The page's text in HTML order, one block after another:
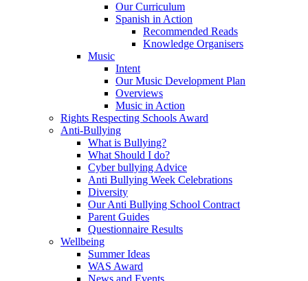
Our Curriculum
Spanish in Action
Recommended Reads
Knowledge Organisers
Music
Intent
Our Music Development Plan
Overviews
Music in Action
Rights Respecting Schools Award
Anti-Bullying
What is Bullying?
What Should I do?
Cyber bullying Advice
Anti Bullying Week Celebrations
Diversity
Our Anti Bullying School Contract
Parent Guides
Questionnaire Results
Wellbeing
Summer Ideas
WAS Award
News and Events